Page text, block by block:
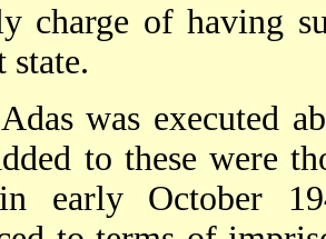
charge of having
state.
was executed
to these were
early October